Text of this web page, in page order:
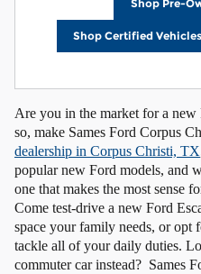
Shop Pre-
Shop Certified Vehicles
Are you in the market for a
so, make Sames Ford Corpus
dealership in Corpus Christi, TX
popular new Ford models, and
one that makes the most sense
Come test-drive a new Ford
space your family needs, or opt
tackle all of your daily duties.
commuter car instead? Sames